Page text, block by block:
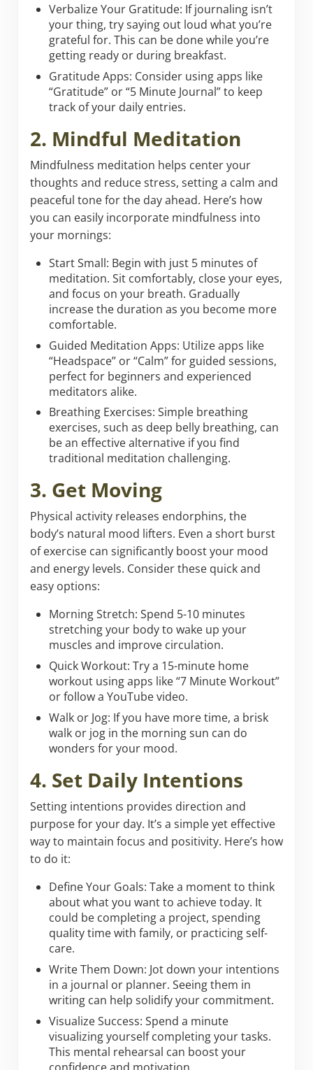
Verbalize Your Gratitude: If journaling isn’t
your thing, try saying out loud what you’re
grateful for. This can be done while you’re
getting ready or during breakfast.
Gratitude Apps: Consider using apps like
“Gratitude” or “5 Minute Journal” to keep
track of your daily entries.
2. Mindful Meditation
Mindfulness meditation helps center your
thoughts and reduce stress, setting a calm and
peaceful tone for the day ahead. Here’s how
you can easily incorporate mindfulness into
your mornings:
Start Small: Begin with just 5 minutes of
meditation. Sit comfortably, close your eyes,
and focus on your breath. Gradually
increase the duration as you become more
comfortable.
Guided Meditation Apps: Utilize apps like
“Headspace” or “Calm” for guided sessions,
perfect for beginners and experienced
meditators alike.
Breathing Exercises: Simple breathing
exercises, such as deep belly breathing, can
be an effective alternative if you find
traditional meditation challenging.
3. Get Moving
Physical activity releases endorphins, the
body’s natural mood lifters. Even a short burst
of exercise can significantly boost your mood
and energy levels. Consider these quick and
easy options:
Morning Stretch: Spend 5-10 minutes
stretching your body to wake up your
muscles and improve circulation.
Quick Workout: Try a 15-minute home
workout using apps like “7 Minute Workout”
or follow a YouTube video.
Walk or Jog: If you have more time, a brisk
walk or jog in the morning sun can do
wonders for your mood.
4. Set Daily Intentions
Setting intentions provides direction and
purpose for your day. It’s a simple yet effective
way to maintain focus and positivity. Here’s how
to do it:
Define Your Goals: Take a moment to think
about what you want to achieve today. It
could be completing a project, spending
quality time with family, or practicing self-
care.
Write Them Down: Jot down your intentions
in a journal or planner. Seeing them in
writing can help solidify your commitment.
Visualize Success: Spend a minute
visualizing yourself completing your tasks.
This mental rehearsal can boost your